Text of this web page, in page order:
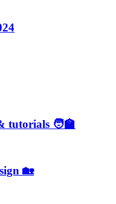
tutorials 🧑‍🏫
🏡